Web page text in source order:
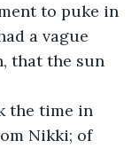
to puke in
a vague
that the sun
the time in
Nikki; of